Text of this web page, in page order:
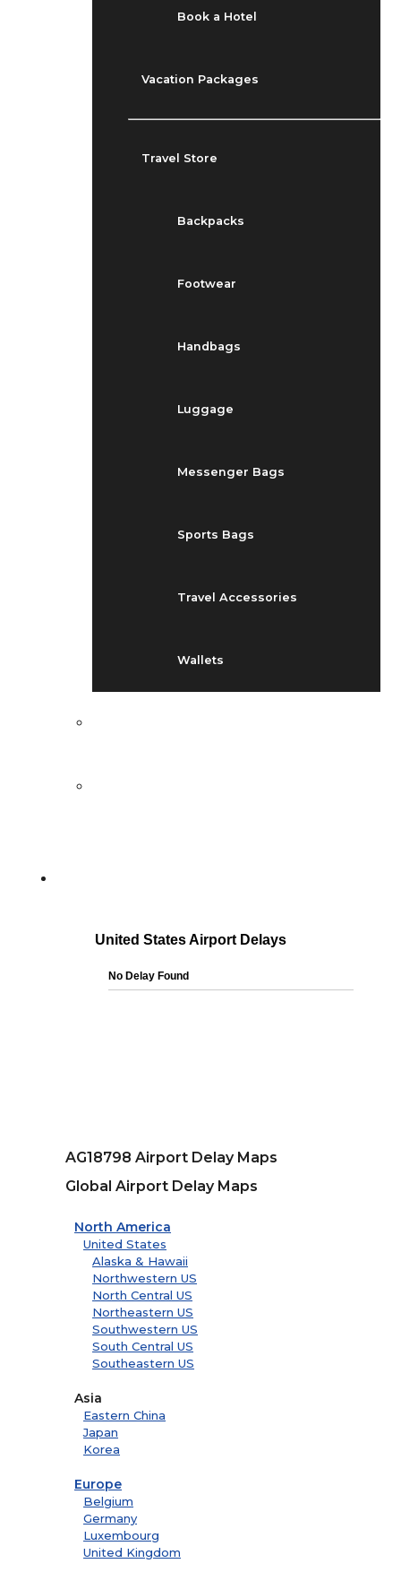
Book a Hotel
Vacation Packages
Travel Store
Backpacks
Footwear
Handbags
Luggage
Messenger Bags
Sports Bags
Travel Accessories
Wallets
AG18798 Airport Delay Maps
Global Airport Delay Maps
North America
United States
Alaska & Hawaii
Northwestern US
North Central US
Northeastern US
Southwestern US
South Central US
Southeastern US
Asia
Eastern China
Japan
Korea
Europe
Belgium
Germany
Luxembourg
United Kingdom